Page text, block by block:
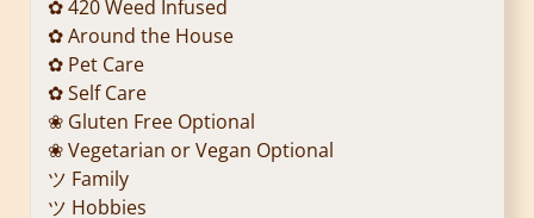
✿ 420 Weed Infused
✿ Around the House
✿ Pet Care
✿ Self Care
❀ Gluten Free Optional
❀ Vegetarian or Vegan Optional
ツ Family
ツ Hobbies